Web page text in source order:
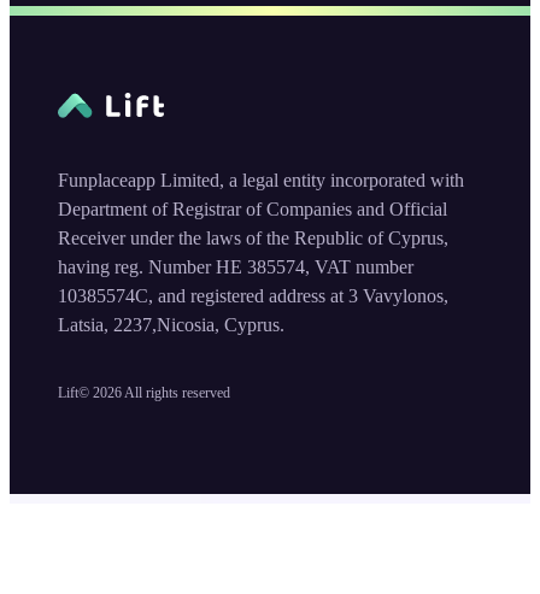
Lift© 2026 All rights reserved
Funplaceapp Limited, a legal entity incorporated with
Department of Registrar of Companies and Official
Receiver under the laws of the Republic of Cyprus,
having reg. Number HE 385574, VAT number
10385574C, and registered address at 3 Vavylonos,
Latsia, 2237,Nicosia, Cyprus.